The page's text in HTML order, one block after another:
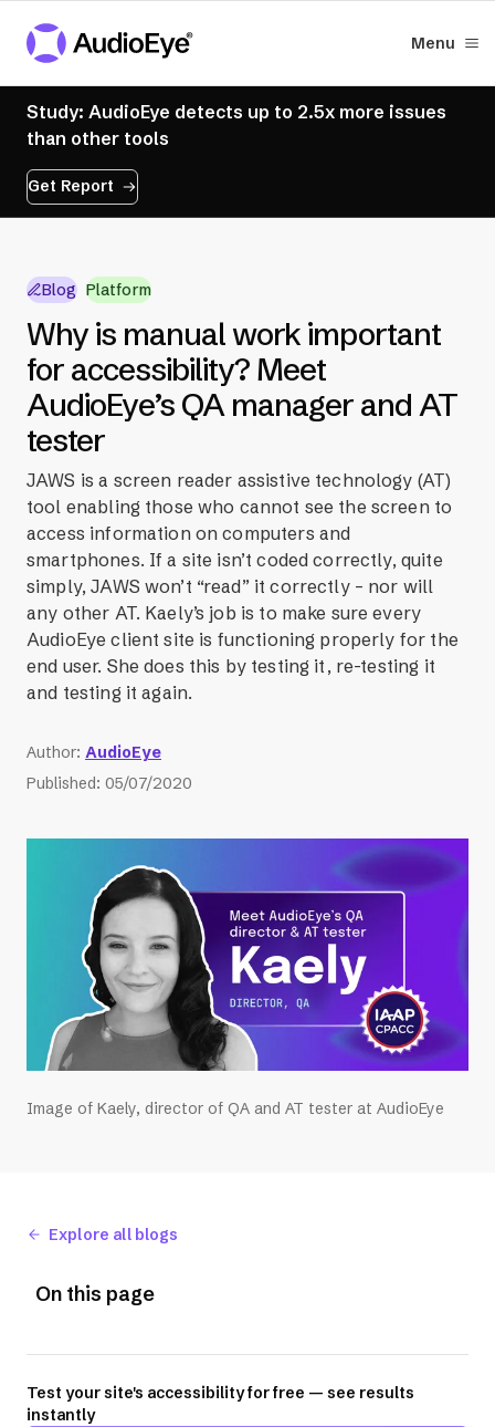
Menu
Study: AudioEye detects up to 2.5x more issues
than other tools
Get Report
Blog Platform
Why is manual work important
for accessibility? Meet
AudioEye’s QA manager and AT
tester
JAWS is a screen reader assistive technology (AT)
tool enabling those who cannot see the screen to
access information on computers and
smartphones. If a site isn’t coded correctly, quite
simply, JAWS won’t “read” it correctly – nor will
any other AT. Kaely’s job is to make sure every
AudioEye client site is functioning properly for the
end user. She does this by testing it, re-testing it
and testing it again.
Author: AudioEye
Published: 05/07/2020
Image of Kaely, director of QA and AT tester at AudioEye
Explore all blogs
On this page
Test your site's accessibility for free — see results
instantly